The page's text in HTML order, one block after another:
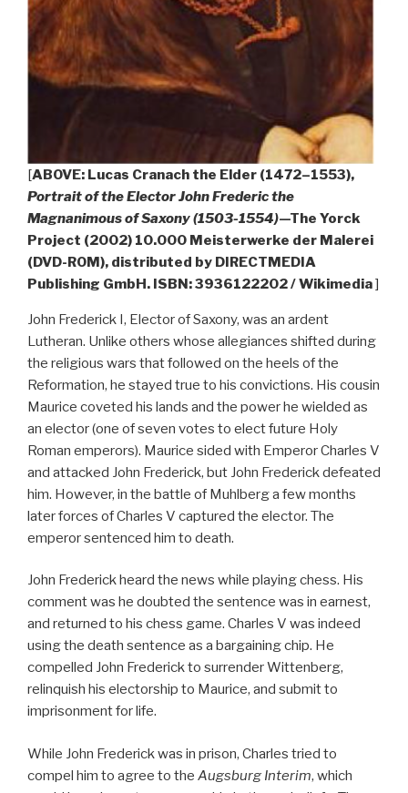
[ABOVE: Lucas Cranach the Elder (1472–1553),
Portrait of the Elector John Frederic the
Magnanimous of Saxony (1503-1554)—The Yorck
Project (2002) 10.000 Meisterwerke der Malerei
(DVD-ROM), distributed by DIRECTMEDIA
Publishing GmbH. ISBN: 3936122202 / Wikimedia]
John Frederick I, Elector of Saxony, was an ardent
Lutheran. Unlike others whose allegiances shifted during
the religious wars that followed on the heels of the
Reformation, he stayed true to his convictions. His cousin
Maurice coveted his lands and the power he wielded as
an elector (one of seven votes to elect future Holy
Roman emperors). Maurice sided with Emperor Charles V
and attacked John Frederick, but John Frederick defeated
him. However, in the battle of Muhlberg a few months
later forces of Charles V captured the elector. The
emperor sentenced him to death.
John Frederick heard the news while playing chess. His
comment was he doubted the sentence was in earnest,
and returned to his chess game. Charles V was indeed
using the death sentence as a bargaining chip. He
compelled John Frederick to surrender Wittenberg,
relinquish his electorship to Maurice, and submit to
imprisonment for life.
While John Frederick was in prison, Charles tried to
compel him to agree to the Augsburg Interim, which